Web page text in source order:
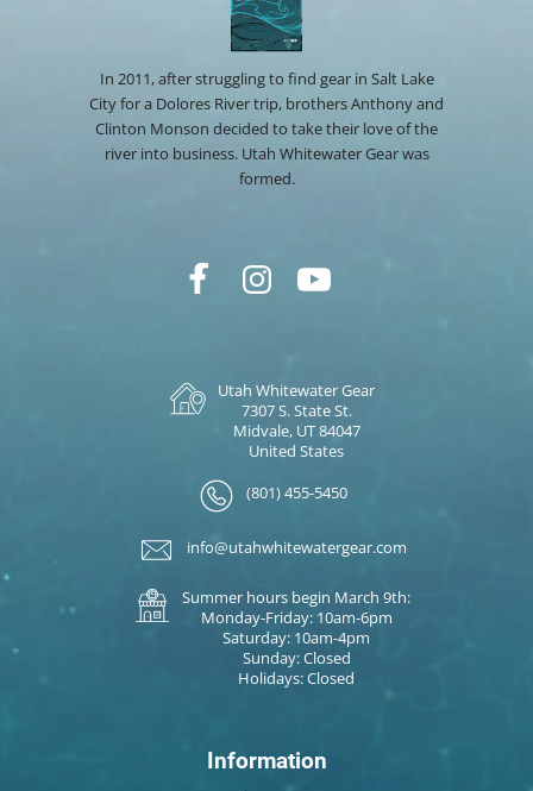
In 2011, after struggling to find gear in Salt Lake
City for a Dolores River trip, brothers Anthony and
Clinton Monson decided to take their love of the
river into business. Utah Whitewater Gear was
formed.
Utah Whitewater Gear
7307 S. State St.
Midvale, UT 84047
United States
(801) 455-5450
info@utahwhitewatergear.com
Summer hours begin March 9th:
Monday-Friday: 10am-6pm
Saturday: 10am-4pm
Sunday: Closed
Holidays: Closed
Information